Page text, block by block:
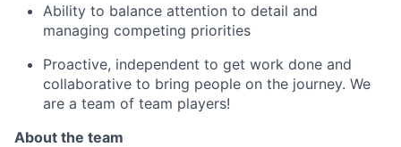
Ability to balance attention to detail and
managing competing priorities
Proactive, independent to get work done and
collaborative to bring people on the journey. We
are a team of team players!
About the team